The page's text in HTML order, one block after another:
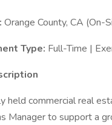
Orange County, CA (On-
Type: Full-Time |
held commercial real
Manager to support a